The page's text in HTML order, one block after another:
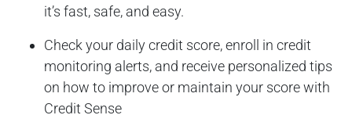
it’s fast, safe, and easy.
Check your daily credit score, enroll in credit
monitoring alerts, and receive personalized tips
on how to improve or maintain your score with
Credit Sense